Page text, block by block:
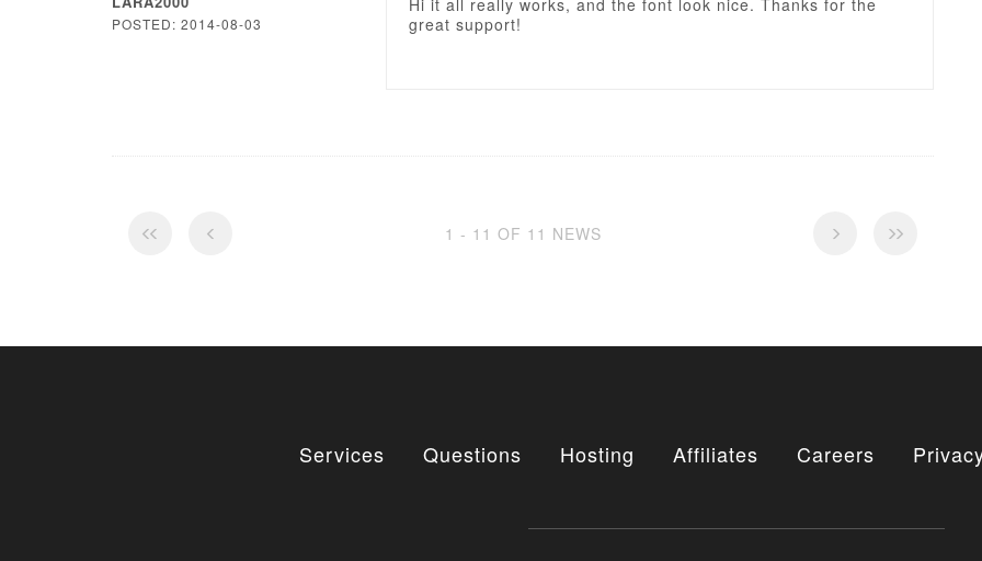
POSTED: 2014-08-03
Hi it all really works, and the font look nice. Thanks for the
great support!
1 - 11 OF 11 NEWS
Services Questions Hosting Affiliates Careers